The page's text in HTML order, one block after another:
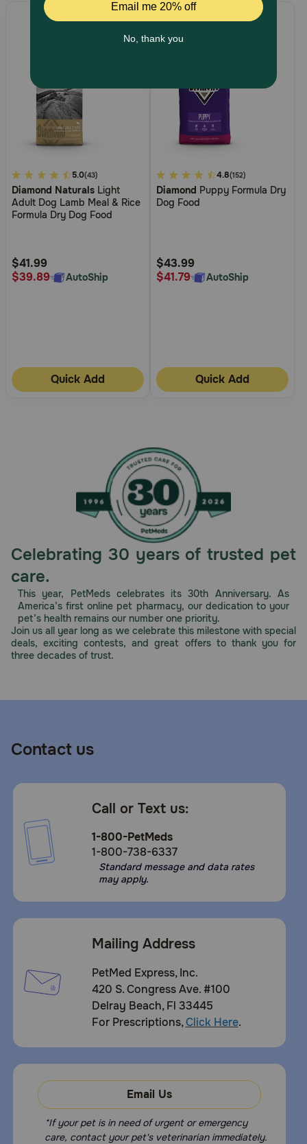
5
out
of
Rating
5.0(43)
Diamond Naturals Light
Adult Dog Lamb Meal & Rice
Formula Dry Dog Food
$41.99
$39.89
AutoShip
Quick Add
4.4
out
of
Rating
4.8(152)
Diamond Puppy Formula Dry
Dog Food
$43.99
$41.79
AutoShip
Quick Add
Celebrating 30 years of trusted pet
care.
This year, PetMeds celebrates its 30th Anniversary. As
America’s first online pet pharmacy, our dedication to your
pet’s health remains our number one priority.
Join us all year long as we celebrate this milestone with special
deals, exciting contests, and great offers to thank you for
three decades of trust.
Contact us
Call or Text us:
1-800-PetMeds
1-800-738-6337
Standard message and data rates
may apply.
Mailing Address
PetMed Express, Inc.
420 S. Congress Ave. #100
Delray Beach, Fl 33445
For Prescriptions,Click Here.
Email Us
*If your pet is in need of urgent or emergency
care, contact your pet's veterinarian immediately.